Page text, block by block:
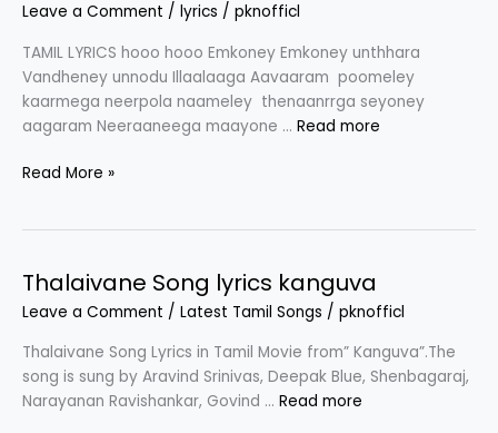
Leave a Comment / lyrics / pknofficl
TAMIL LYRICS hooo hooo Emkoney Emkoney unthhara
Vandheney unnodu Illaalaaga Aavaaram poomeley
kaarmega neerpola naameley thenaanrrga seyoney
aagaram Neeraaneega maayone … Read more
Emkoney
Tamil
Draupathi
2
Read More »
Thalaivane Song lyrics kanguva
Leave a Comment / Latest Tamil Songs / pknofficl
Thalaivane Song Lyrics in Tamil Movie from” Kanguva”.The
song is sung by Aravind Srinivas, Deepak Blue, Shenbagaraj,
Narayanan Ravishankar, Govind … Read more